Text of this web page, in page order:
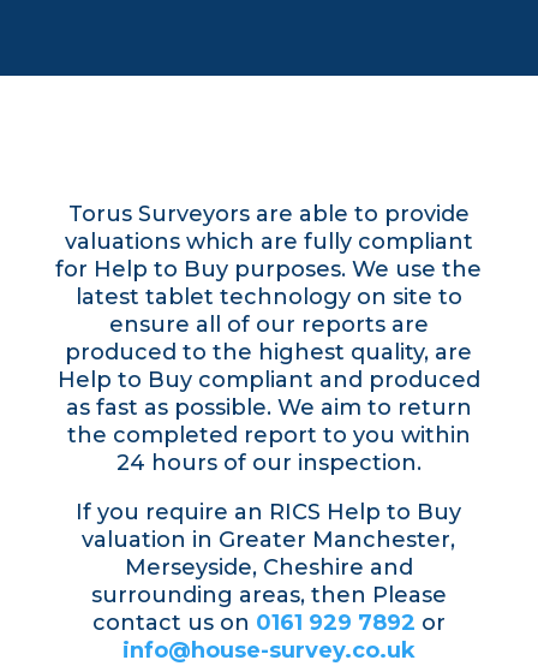
Torus Surveyors are able to provide
valuations which are fully compliant
for Help to Buy purposes. We use the
latest tablet technology on site to
ensure all of our reports are
produced to the highest quality, are
Help to Buy compliant and produced
as fast as possible. We aim to return
the completed report to you within
24 hours of our inspection.
If you require an RICS Help to Buy
valuation in Greater Manchester,
Merseyside, Cheshire and
surrounding areas, then Please
contact us on 0161 929 7892 or
info@house-survey.co.uk